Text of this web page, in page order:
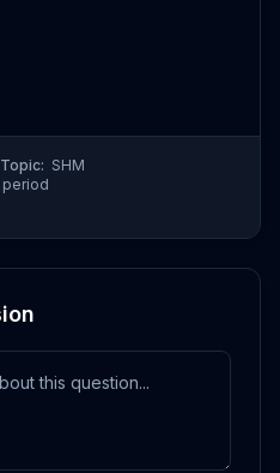
Topic: SHM
period